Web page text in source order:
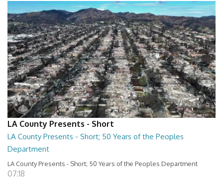
LA County Presents - Short
LA County Presents - Short; 50 Years of the Peoples
Department
LA County Presents - Short; 50 Years of the Peoples Department
07:18